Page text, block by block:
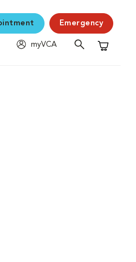
Emergency
myVCA
Shopping